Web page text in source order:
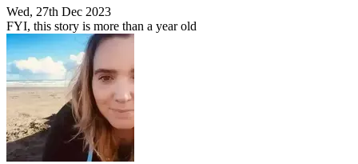
Wed, 27th Dec 2023
FYI, this story is more than a year old